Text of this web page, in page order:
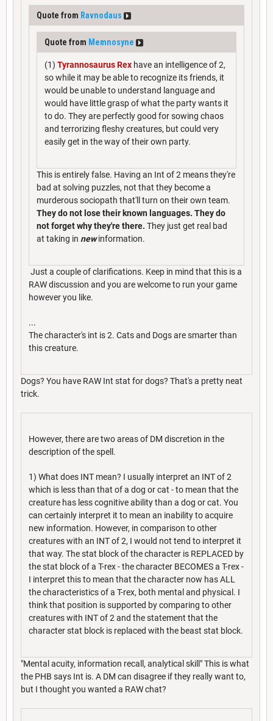
Quote from Ravnodaus
Quote from Memnosyne
(1) Tyrannosaurus Rex have an intelligence of 2,
so while it may be able to recognize its friends, it
would be unable to understand language and
would have little grasp of what the party wants it
to do. They are perfectly good for sowing chaos
and terrorizing fleshy creatures, but could very
easily get in the way of their own party.
This is entirely false. Having an Int of 2 means they're
bad at solving puzzles, not that they become a
murderous sociopath that'll turn on their own team.
They do not lose their known languages. They do
not forget why they're there. They just get real bad
at taking in newinformation.
Just a couple of clarifications. Keep in mind that this is a
RAW discussion and you are welcome to run your game
however you like.
...
The character's int is 2. Cats and Dogs are smarter than
this creature.
Dogs? You have RAW Int stat for dogs? That's a pretty neat
trick.
However, there are two areas of DM discretion in the
description of the spell.
1) What does INT mean? I usually interpret an INT of 2
which is less than that of a dog or cat - to mean that the
creature has less cognitive ability than a dog or cat. You
can certainly interpret it to mean an inability to acquire
new information. However, in comparison to other
creatures with an INT of 2, I would not tend to interpret it
that way. The stat block of the character is REPLACED by
the stat block of a T-rex - the character BECOMES a T-rex -
I interpret this to mean that the character now has ALL
the characteristics of a T-rex, both mental and physical. I
think that position is supported by comparing to other
creatures with INT of 2 and the statement that the
character stat block is replaced with the beast stat block.
"Mental acuity, information recall, analytical skill" This is what
the PHB says Int is. A DM can disagree if they really want to,
but I thought you wanted a RAW chat?